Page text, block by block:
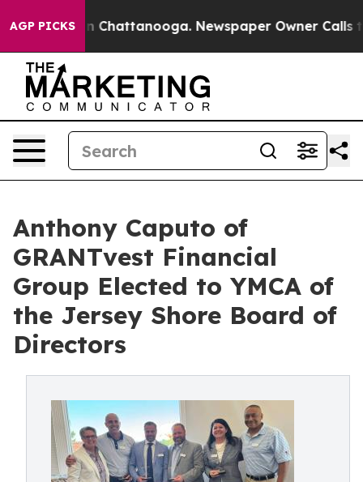
AGP PICKSin Chattanooga. Newspaper Owner Calls the
Anthony Caputo of
GRANTvest Financial
Group Elected to YMCA of
the Jersey Shore Board of
Directors